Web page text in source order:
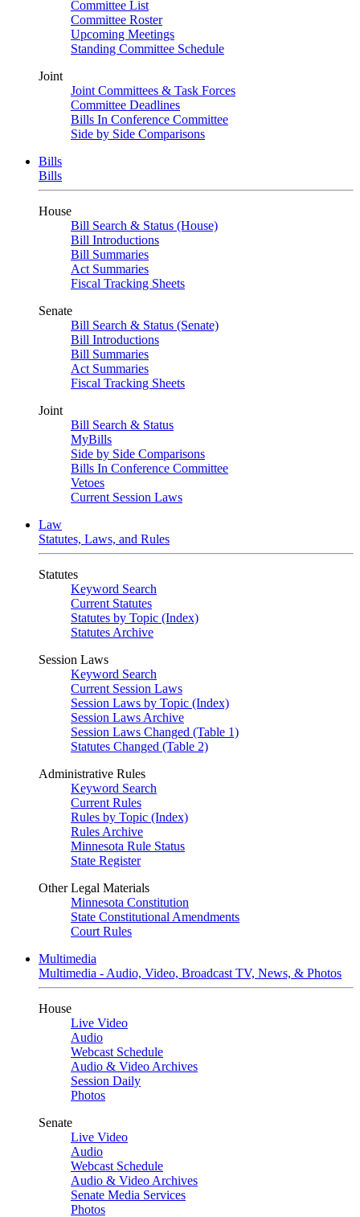
Committee List
Committee Roster
Upcoming Meetings
Standing Committee Schedule
Joint
Joint Committees & Task Forces
Committee Deadlines
Bills In Conference Committee
Side by Side Comparisons
Bills
Bills
House
Bill Search & Status (House)
Bill Introductions
Bill Summaries
Act Summaries
Fiscal Tracking Sheets
Senate
Bill Search & Status (Senate)
Bill Introductions
Bill Summaries
Act Summaries
Fiscal Tracking Sheets
Joint
Bill Search & Status
MyBills
Side by Side Comparisons
Bills In Conference Committee
Vetoes
Current Session Laws
Law
Statutes, Laws, and Rules
Statutes
Keyword Search
Current Statutes
Statutes by Topic (Index)
Statutes Archive
Session Laws
Keyword Search
Current Session Laws
Session Laws by Topic (Index)
Session Laws Archive
Session Laws Changed (Table 1)
Statutes Changed (Table 2)
Administrative Rules
Keyword Search
Current Rules
Rules by Topic (Index)
Rules Archive
Minnesota Rule Status
State Register
Other Legal Materials
Minnesota Constitution
State Constitutional Amendments
Court Rules
Multimedia
Multimedia - Audio, Video, Broadcast TV, News, & Photos
House
Live Video
Audio
Webcast Schedule
Audio & Video Archives
Session Daily
Photos
Senate
Live Video
Audio
Webcast Schedule
Audio & Video Archives
Senate Media Services
Photos